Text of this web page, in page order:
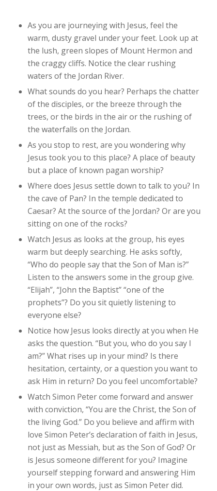
As you are journeying with Jesus, feel the
warm, dusty gravel under your feet. Look up at
the lush, green slopes of Mount Hermon and
the craggy cliffs. Notice the clear rushing
waters of the Jordan River.
What sounds do you hear? Perhaps the chatter
of the disciples, or the breeze through the
trees, or the birds in the air or the rushing of
the waterfalls on the Jordan.
As you stop to rest, are you wondering why
Jesus took you to this place? A place of beauty
but a place of known pagan worship?
Where does Jesus settle down to talk to you? In
the cave of Pan? In the temple dedicated to
Caesar? At the source of the Jordan? Or are you
sitting on one of the rocks?
Watch Jesus as looks at the group, his eyes
warm but deeply searching. He asks softly,
“Who do people say that the Son of Man is?”
Listen to the answers some in the group give.
“Elijah”, “John the Baptist” “one of the
prophets”? Do you sit quietly listening to
everyone else?
Notice how Jesus looks directly at you when He
asks the question. “But you, who do you say I
am?” What rises up in your mind? Is there
hesitation, certainty, or a question you want to
ask Him in return? Do you feel uncomfortable?
Watch Simon Peter come forward and answer
with conviction, “You are the Christ, the Son of
the living God.” Do you believe and affirm with
love Simon Peter’s declaration of faith in Jesus,
not just as Messiah, but as the Son of God? Or
is Jesus someone different for you? Imagine
yourself stepping forward and answering Him
in your own words, just as Simon Peter did.